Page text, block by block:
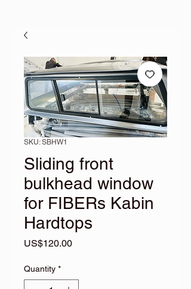
SKU: SBHW1
Sliding front
bulkhead window
for FIBERs Kabin
Hardtops
US$120.00Price
Quantity *